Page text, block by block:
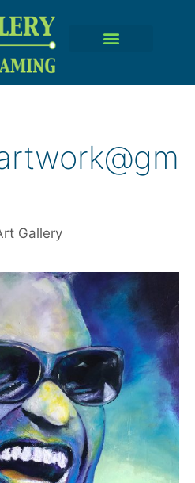
Gallery